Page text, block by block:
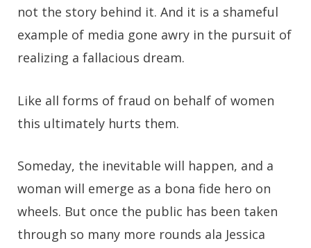
not the story behind it. And it is a shameful
example of media gone awry in the pursuit of
realizing a fallacious dream.
Like all forms of fraud on behalf of women
this ultimately hurts them.
Someday, the inevitable will happen, and a
woman will emerge as a bona fide hero on
wheels. But once the public has been taken
through so many more rounds ala Jessica